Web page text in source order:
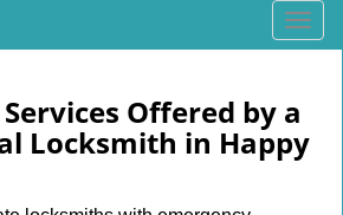
T
o
l
e
Offered by a
Locksmith in Happy